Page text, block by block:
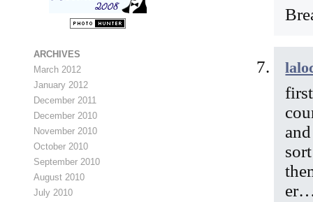
ARCHIVES
March 2012
January 2012
December 2011
December 2010
November 2010
October 2010
September 2010
August 2010
July 2010